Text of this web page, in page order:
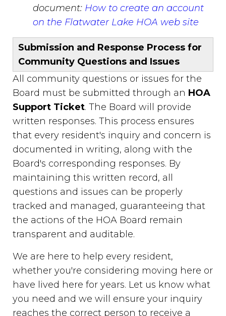
document: How to create an account
on the Flatwater Lake HOA web site
Submission and Response Process for
Community Questions and Issues
All community questions or issues for the
Board must be submitted through an HOA
Support Ticket. The Board will provide
written responses. This process ensures
that every resident's inquiry and concern is
documented in writing, along with the
Board's corresponding responses. By
maintaining this written record, all
questions and issues can be properly
tracked and managed, guaranteeing that
the actions of the HOA Board remain
transparent and auditable.
We are here to help every resident,
whether you're considering moving here or
have lived here for years. Let us know what
you need and we will ensure your inquiry
reaches the correct person to receive a